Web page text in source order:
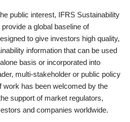
public interest, IFRS Sustainability
a global baseline of
to give investors high quality,
information that can be used
basis or incorporated into
multi-stakeholder or public policy
work has been welcomed by the
support of market regulators,
and companies worldwide.